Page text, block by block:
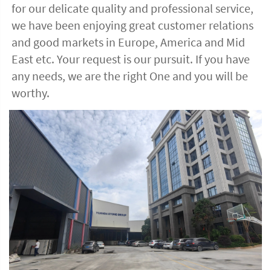
for our delicate quality and professional service,
we have been enjoying great customer relations
and good markets in Europe, America and Mid
East etc. Your request is our pursuit. If you have
any needs, we are the right One and you will be
worthy.